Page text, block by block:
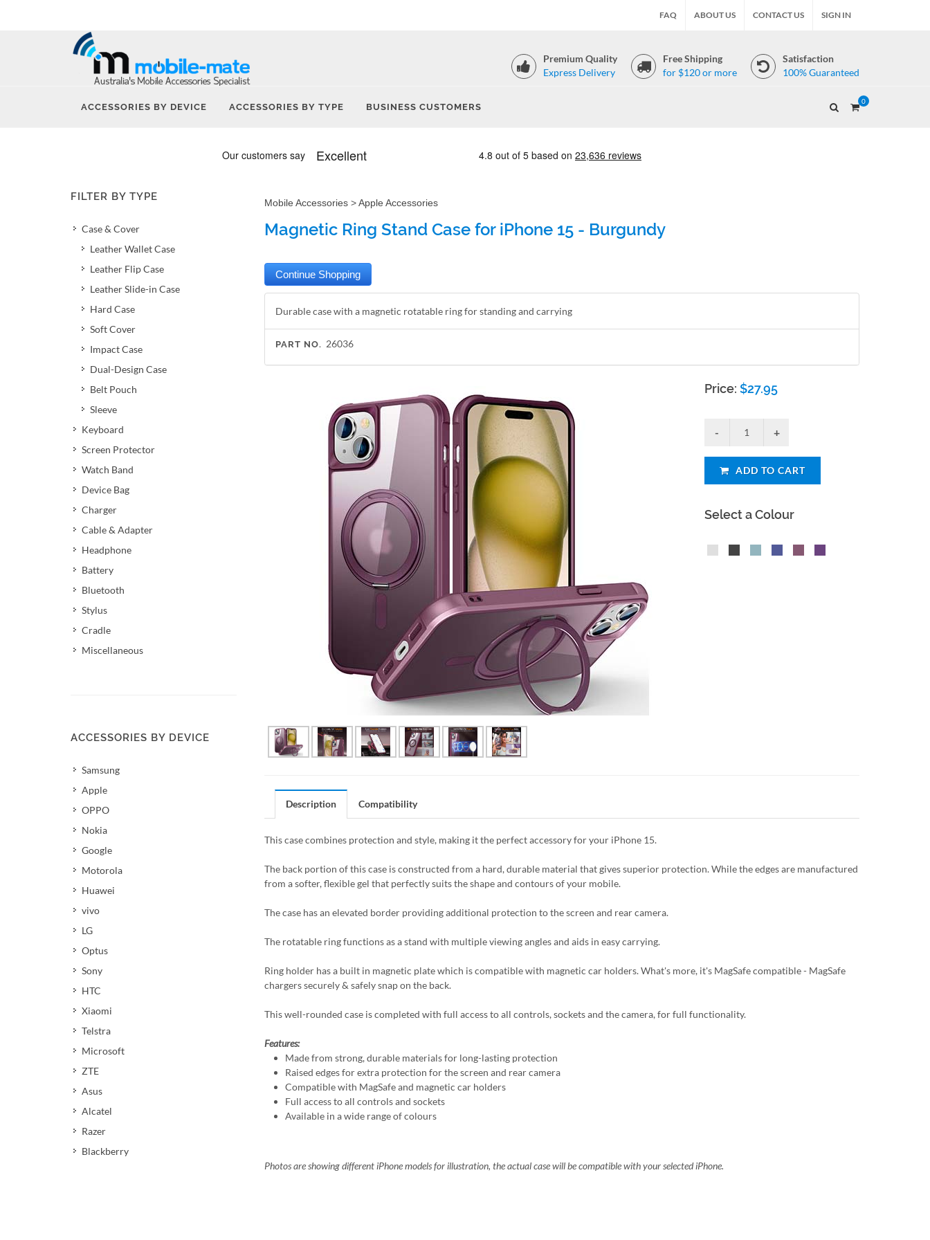
FAQ ABOUT US CONTACT US SIGN IN
Premium Quality
Express Delivery
Free Shipping
for $120 or more
Satisfaction
100% Guaranteed
ACCESSORIES BY DEVICE ACCESSORIES BY TYPE BUSINESS CUSTOMERS
0
FILTER BY TYPE
Case & Cover
Leather Wallet Case
Leather Flip Case
Leather Slide-in Case
Hard Case
Soft Cover
Impact Case
Dual-Design Case
Belt Pouch
Sleeve
Keyboard
Screen Protector
Watch Band
Device Bag
Charger
Cable & Adapter
Headphone
Battery
Bluetooth
Stylus
Cradle
Miscellaneous
ACCESSORIES BY DEVICE
Samsung
Apple
OPPO
Nokia
Google
Motorola
Huawei
vivo
LG
Optus
Sony
HTC
Xiaomi
Telstra
Microsoft
ZTE
Asus
Alcatel
Razer
Blackberry
Mobile Accessories >Apple Accessories
Magnetic Ring Stand Case for iPhone 15 - Burgundy
Durable case with a magnetic rotatable ring for standing and carrying
PART NO. 26036
Price:$27.95
ADD TO CART
Select a Colour
Description Compatibility
This case combines protection and style, making it the perfect accessory for your iPhone 15.
The back portion of this case is constructed from a hard, durable material that gives superior protection. While the edges are manufactured
from a softer, flexible gel that perfectly suits the shape and contours of your mobile.
The case has an elevated border providing additional protection to the screen and rear camera.
The rotatable ring functions as a stand with multiple viewing angles and aids in easy carrying.
Ring holder has a built in magnetic plate which is compatible with magnetic car holders. What's more, it's MagSafe compatible - MagSafe
chargers securely & safely snap on the back.
This well-rounded case is completed with full access to all controls, sockets and the camera, for full functionality.
Features:
Made from strong, durable materials for long-lasting protection
Raised edges for extra protection for the screen and rear camera
Compatible with MagSafe and magnetic car holders
Full access to all controls and sockets
Available in a wide range of colours
Photos are showing different iPhone models for illustration, the actual case will be compatible with your selected iPhone.